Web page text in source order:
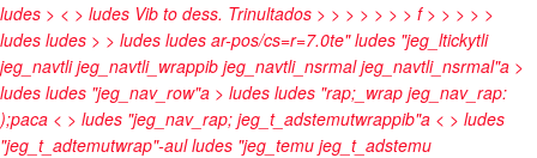
ludes > < > ludes Vib to dess. Trinultados > > > > > > > f > > > > >
ludes ludes > > ludes ludes ar-pos/cs=r=7.0te" ludes "jeg_ltickytli
jeg_navtli jeg_navtli_wrappib jeg_navtli_nsrmal jeg_navtli_nsrmal"a >
ludes ludes "jeg_nav_row"a > ludes ludes "rap;_wrap jeg_nav_rap:
);paca < > ludes "jeg_nav_rap; jeg_t_adstemutwrappib"a < > ludes
"jeg_t_adtemutwrap"-aul ludes "jeg_temu jeg_t_adstemu